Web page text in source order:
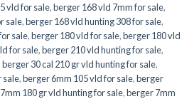
vld for sale,berger 168 vld 7mm for sale,
sale,berger 168 vld hunting 308 for sale,
sale,berger 180 vld for sale,berger 180 vld
for sale,berger 210 vld hunting for sale,
berger 30 cal 210 gr vld hunting for sale,
sale,berger 6mm 105 vld for sale,berger
180 gr vld hunting for sale,berger 7mm